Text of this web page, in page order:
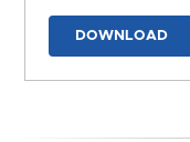
DOWNLOAD